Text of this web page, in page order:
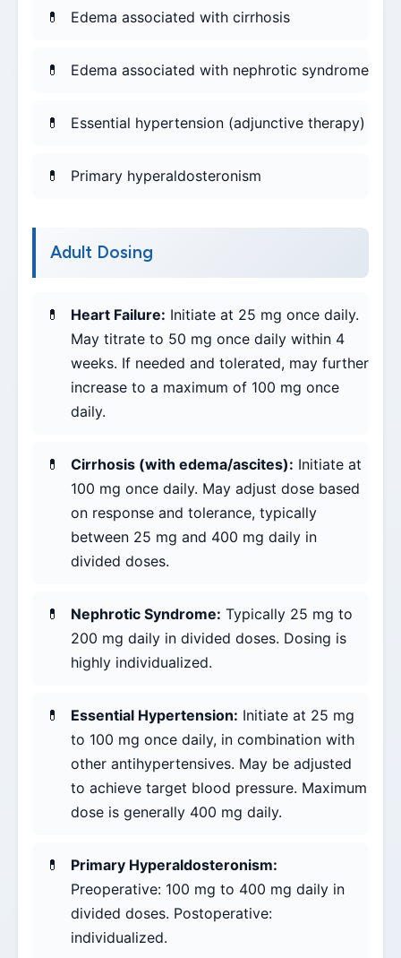
Edema associated with cirrhosis
Edema associated with nephrotic syndrome
Essential hypertension (adjunctive therapy)
Primary hyperaldosteronism
Adult Dosing
Heart Failure: Initiate at 25 mg once daily.
May titrate to 50 mg once daily within 4
weeks. If needed and tolerated, may further
increase to a maximum of 100 mg once
daily.
Cirrhosis (with edema/ascites): Initiate at
100 mg once daily. May adjust dose based
on response and tolerance, typically
between 25 mg and 400 mg daily in
divided doses.
Nephrotic Syndrome: Typically 25 mg to
200 mg daily in divided doses. Dosing is
highly individualized.
Essential Hypertension: Initiate at 25 mg
to 100 mg once daily, in combination with
other antihypertensives. May be adjusted
to achieve target blood pressure. Maximum
dose is generally 400 mg daily.
Primary Hyperaldosteronism:
Preoperative: 100 mg to 400 mg daily in
divided doses. Postoperative:
individualized.